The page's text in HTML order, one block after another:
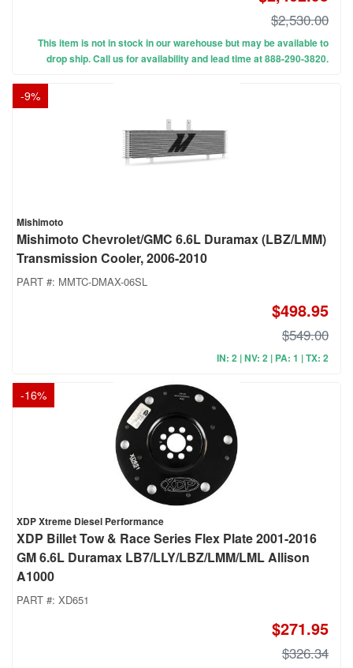
$2,530.00
This item is not in stock in our warehouse but may be available to
drop ship. Call us for availability and lead time at 888-290-3820.
-9%
Mishimoto
Mishimoto Chevrolet/GMC 6.6L Duramax (LBZ/LMM)
Transmission Cooler, 2006-2010
PART #: MMTC-DMAX-06SL
$498.95
$549.00
IN: 2 | NV: 2 | PA: 1 | TX: 2
-16%
XDP Xtreme Diesel Performance
XDP Billet Tow & Race Series Flex Plate 2001-2016
GM 6.6L Duramax LB7/LLY/LBZ/LMM/LML Allison
A1000
PART #: XD651
$271.95
$326.34